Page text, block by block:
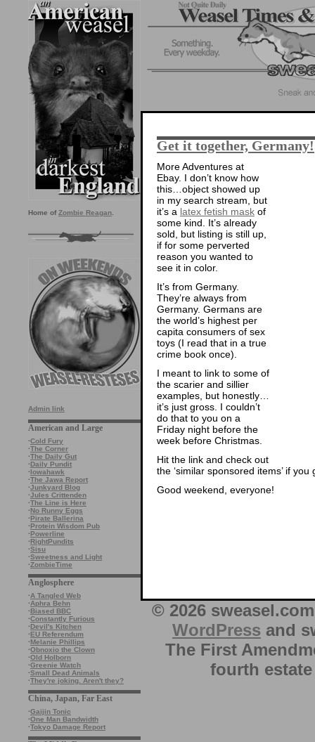
Home of Zombie Reagan
Admin link
American and Large
·Cold Fury
·The Corner
·The Daily Gut
·Daily Pundit
·Iowahawk
·The Jawa Report
·Junkyard Blog
·Jules Crittenden
·The Line is Here
·No Runny Eggs
·Pirate Ballerina
·Protein Wisdom Pub
·Powerline
·RightPundits
·Sisu
·Sweetness and Light
·ZombieTime
Anglosphere
·A Tangled Web
·Aphra Behn
·Biased BBC
·Constantly Furious
·Devil's Kitchen
·EU Referendum
·Melanie Phillips
·Obnoxio the Clown
·Old Holborn
·Greenie Watch
·Small Dead Animals
·They're joking. Aren't they?
China, Japan, Far East
·Gaijin Tonic
·One Man Bandwidth
·Tokyo Damage Report
Get it together, Germany!
More Adventures at
Ebay. I don’t know how
this…object showed up
in my search stream, but
it’s a latex fetish mask of
some kind. It’s already
sold, but listing is still up,
if for some perverted
reason you wanted to
see it in color.
It’s from Germany.
They’re always from
Germany. Germans are
the world’s highest per
capita consumers of sex
toys (I read that in a true
crime book once).
I meant to link to some of
the scarier and sillier
examples, but honestly…
it’s just gross. I couldn’t
do that to you on a
Friday night before the
week before Christmas.
Hit the link and check out
the ‘similar sponsored items’ if you
Good weekend, everyone!
© 2026
WordPress and
The First
fourth